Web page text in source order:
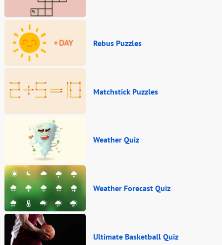
Rebus Puzzles
Matchstick Puzzles
Weather Quiz
Weather Forecast Quiz
Ultimate Basketball Quiz